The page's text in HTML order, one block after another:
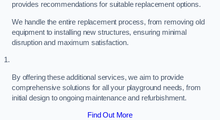
provides recommendations for suitable replacement options.
We handle the entire replacement process, from removing old
equipment to installing new structures, ensuring minimal
disruption and maximum satisfaction.
By offering these additional services, we aim to provide
comprehensive solutions for all your playground needs, from
initial design to ongoing maintenance and refurbishment.
Find Out More